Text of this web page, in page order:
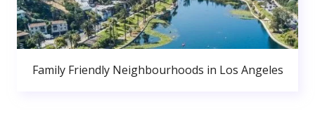
Family Friendly Neighbourhoods in Los Angeles